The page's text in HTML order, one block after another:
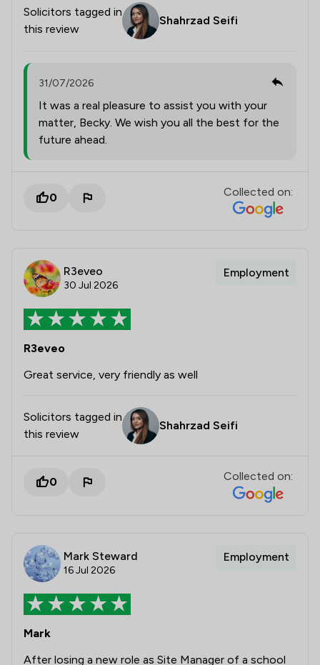
Solicitors tagged in
this review
Shahrzad Seifi
31/07/2026
It was a real pleasure to assist you with your
matter, Becky. We wish you all the best for the
future ahead.
0 Collected on:
R3eveo
30 Jul 2026
Employment
R3eveo
Great service, very friendly as well
Solicitors tagged in
this review
Shahrzad Seifi
0 Collected on:
Mark Steward
16 Jul 2026
Employment
Mark
After losing a new role as Site Manager of a school